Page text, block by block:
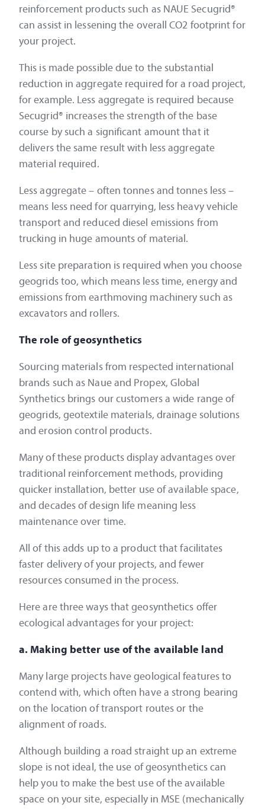
reinforcement products such as NAUE Secugrid®
can assist in lessening the overall CO2 footprint for
your project.
This is made possible due to the substantial
reduction in aggregate required for a road project,
for example. Less aggregate is required because
Secugrid® increases the strength of the base
course by such a significant amount that it
delivers the same result with less aggregate
material required.
Less aggregate – often tonnes and tonnes less –
means less need for quarrying, less heavy vehicle
transport and reduced diesel emissions from
trucking in huge amounts of material.
Less site preparation is required when you choose
geogrids too, which means less time, energy and
emissions from earthmoving machinery such as
excavators and rollers.
The role of geosynthetics
Sourcing materials from respected international
brands such as Naue and Propex, Global
Synthetics brings our customers a wide range of
geogrids, geotextile materials, drainage solutions
and erosion control products.
Many of these products display advantages over
traditional reinforcement methods, providing
quicker installation, better use of available space,
and decades of design life meaning less
maintenance over time.
All of this adds up to a product that facilitates
faster delivery of your projects, and fewer
resources consumed in the process.
Here are three ways that geosynthetics offer
ecological advantages for your project:
a. Making better use of the available land
Many large projects have geological features to
contend with, which often have a strong bearing
on the location of transport routes or the
alignment of roads.
Although building a road straight up an extreme
slope is not ideal, the use of geosynthetics can
help you to make the best use of the available
space on your site, especially in MSE (mechanically